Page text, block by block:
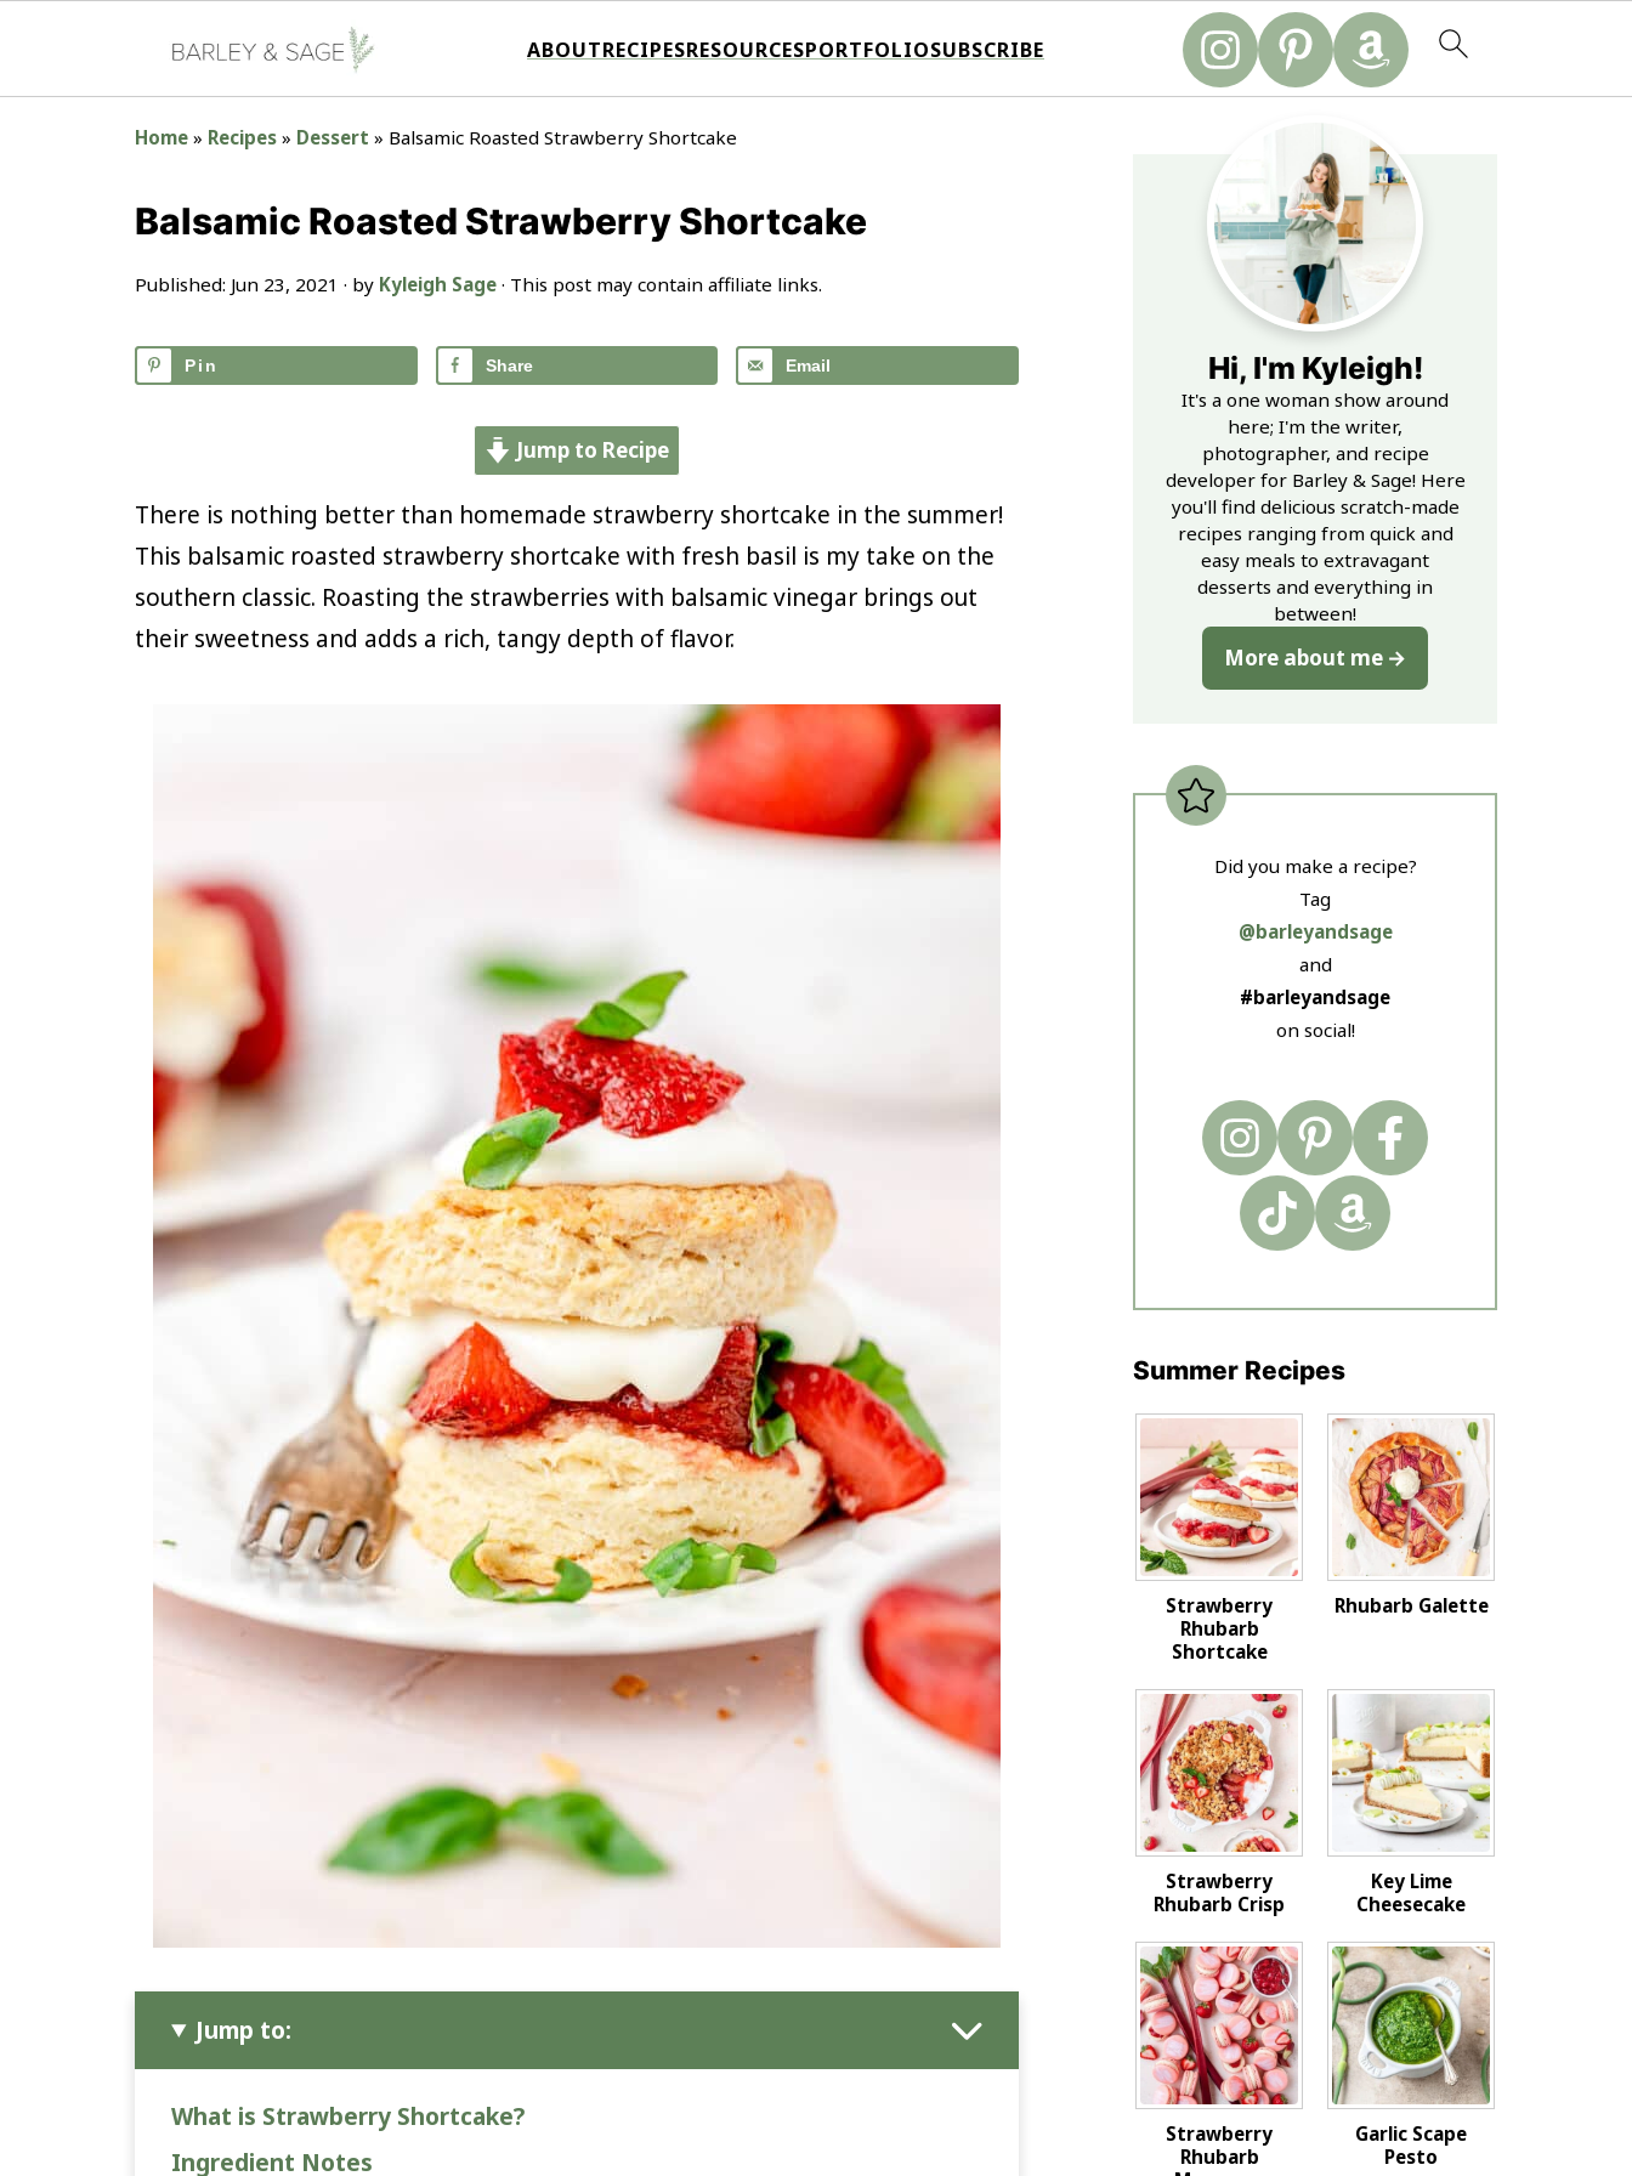
ABOUTRECIPESRESOURCESPORTFOLIOSUBSCRIBE
Home » Recipes » Dessert » Balsamic Roasted Strawberry Shortcake
Balsamic Roasted Strawberry Shortcake
Published: Jun 23, 2021 · by Kyleigh Sage · This post may contain affiliate links.
Pin Share Email
Jump to Recipe
There is nothing better than homemade strawberry shortcake in the summer!
This balsamic roasted strawberry shortcake with fresh basil is my take on the
southern classic. Roasting the strawberries with balsamic vinegar brings out
their sweetness and adds a rich, tangy depth of flavor.
Jump to:
What is Strawberry Shortcake?
Ingredient Notes
Hi, I'm Kyleigh!
It's a one woman show around
here; I'm the writer,
photographer, and recipe
developer for Barley & Sage! Here
you'll find delicious scratch-made
recipes ranging from quick and
easy meals to extravagant
desserts and everything in
between!
More about me
Did you make a recipe?
Tag
@barleyandsage
and
#barleyandsage
on social!
Summer Recipes
Strawberry
Rhubarb
Shortcake
Rhubarb Galette
Strawberry
Rhubarb Crisp
Key Lime
Cheesecake
Strawberry
Rhubarb
Garlic Scape
Pesto